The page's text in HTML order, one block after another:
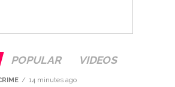
POPULAR VIDEOS
14 minutes ago